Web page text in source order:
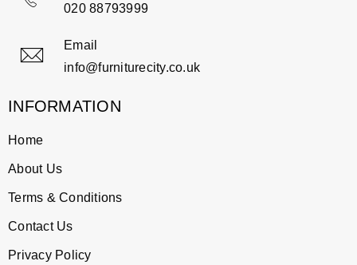
020 88793999
Email
info@furniturecity.co.uk
INFORMATION
Home
About Us
Terms & Conditions
Contact Us
Privacy Policy